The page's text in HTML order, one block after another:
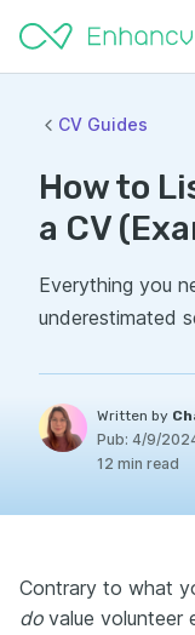
CV Guides
How to
a CV
Everything you
underestimated
Written by
Pub: 4/9/
12 min read
Contrary to what
do value volunteer